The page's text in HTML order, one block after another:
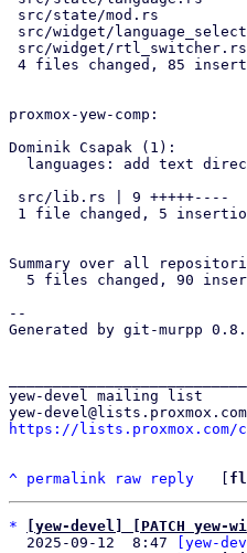
proxmox-yew-comp:
Dominik Csapak (1):
Summary over all
--
Generated by git-murpp
yew-devel mailing list
https://lists.proxmox.com/
^ permalink raw reply
*
[yew-devel] [PATCH
  2025-09-12  8:47
[yew-